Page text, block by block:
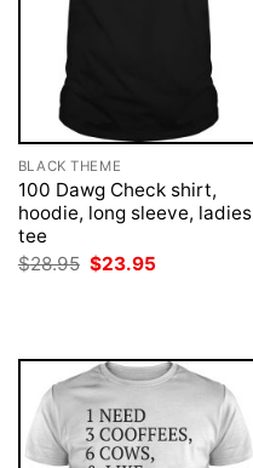
BLACK THEME
100 Dawg Check shirt,
hoodie, long sleeve, ladies
tee
$28.95 Original
price
$23.95